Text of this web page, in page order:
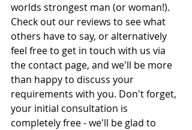
worlds strongest man (or woman!).
Check out our reviews to see what
others have to say, or alternatively
feel free to get in touch with us via
the contact page, and we'll be more
than happy to discuss your
requirements with you. Don't forget,
your initial consultation is
completely free - we'll be glad to